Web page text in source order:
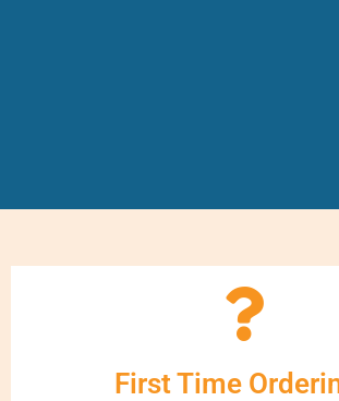
First Time